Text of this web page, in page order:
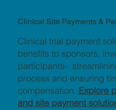
Clinical trial payment
benefits to sponsors,
participants-
process and ensuring
compensation. Explore
and site payment
Clinical Site Payments &